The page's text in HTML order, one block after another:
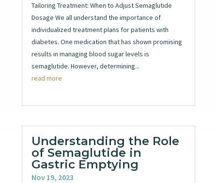
Tailoring Treatment: When to Adjust Semaglutide
Dosage We all understand the importance of
individualized treatment plans for patients with
diabetes. One medication that has shown promising
results in managing blood sugar levels is
semaglutide. However, determining...
read more
Understanding the Role
of Semaglutide in
Gastric Emptying
Nov 19, 2023